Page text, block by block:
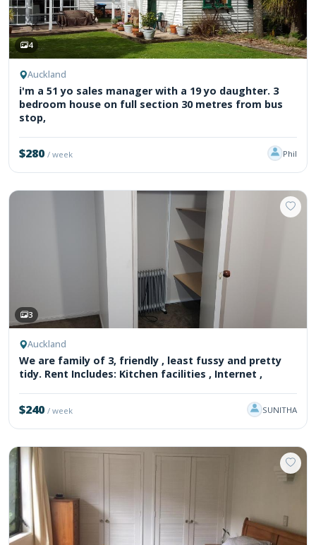
4
Auckland
i'm a 51 yo sales manager with a 19 yo daughter. 3
bedroom house on full section 30 metres from bus
stop,
$280/ week Phil
3
Auckland
We are family of 3, friendly , least fussy and pretty
tidy. Rent Includes: Kitchen facilities , Internet ,
$240/ week SUNITHA